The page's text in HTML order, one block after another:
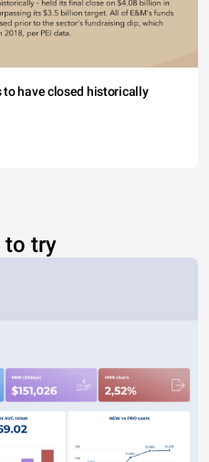
have closed historically
to try